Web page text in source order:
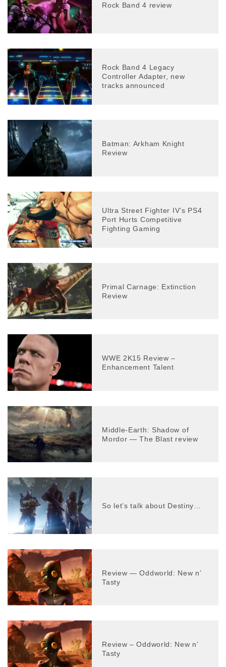
Rock Band 4 review
Rock Band 4 Legacy
Controller Adapter, new
tracks announced
Batman: Arkham Knight
Review
Ultra Street Fighter IV’s PS4
Port Hurts Competitive
Fighting Gaming
Primal Carnage: Extinction
Review
WWE 2K15 Review –
Enhancement Talent
Middle-Earth: Shadow of
Mordor — The Blast review
So let’s talk about Destiny…
Review — Oddworld: New n’
Tasty
Review – Oddworld: New n’
Tasty